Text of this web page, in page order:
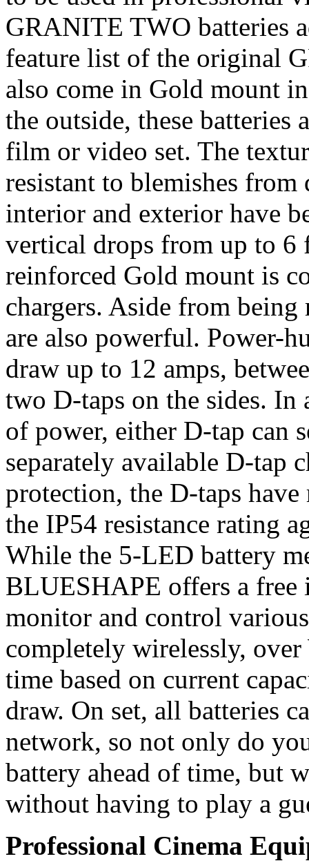
GRANITE TWO batteries
feature list of the original
also come in Gold mount
the outside, these batteries
film or video set. The
resistant to blemishes
interior and exterior have
vertical drops from up to 6
reinforced Gold mount is
chargers. Aside from
are also powerful. Power-
draw up to 12 amps,
two D-taps on the sides.
of power, either D-tap can
separately available D-tap
protection, the D-taps
the IP54 resistance rating
While the 5-LED battery
BLUESHAPE offers a free
monitor and control
completely wirelessly,
time based on current
draw. On set, all batteries
network, so not only do
battery ahead of time, but
without having to play a
Professional Cinema